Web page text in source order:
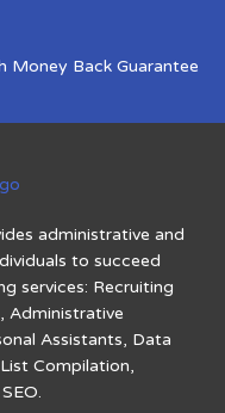
Money Back Guarantee
administrative and
to succeed
services: Recruiting
Administrative
Assistants, Data
Compilation,